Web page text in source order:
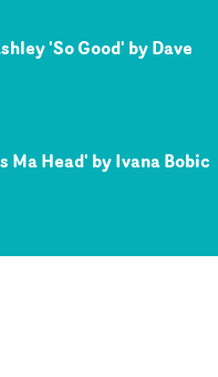
'So Good' by Dave
Ma Head' by Ivana Bobic